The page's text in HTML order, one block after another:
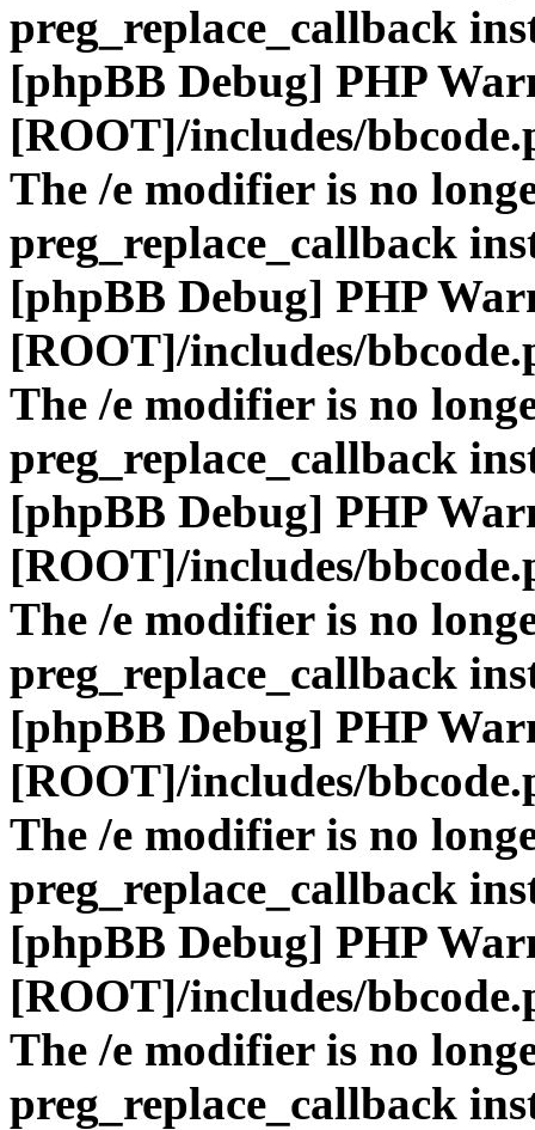
preg_replace_callback
[phpBB Debug] PHP
[ROOT]/includes/
The /e modifier is no
preg_replace_callback
[phpBB Debug] PHP
[ROOT]/includes/
The /e modifier is no
preg_replace_callback
[phpBB Debug] PHP
[ROOT]/includes/
The /e modifier is no
preg_replace_callback
[phpBB Debug] PHP
[ROOT]/includes/
The /e modifier is no
preg_replace_callback
[phpBB Debug] PHP
[ROOT]/includes/
The /e modifier is no
preg_replace_callback